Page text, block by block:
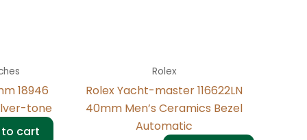
18946
tone
cart
Rolex
Rolex Yacht-master 116622LN
40mm Men’s Ceramics Bezel
Automatic